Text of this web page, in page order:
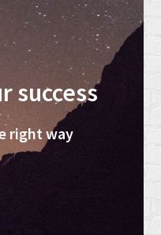
success
right way